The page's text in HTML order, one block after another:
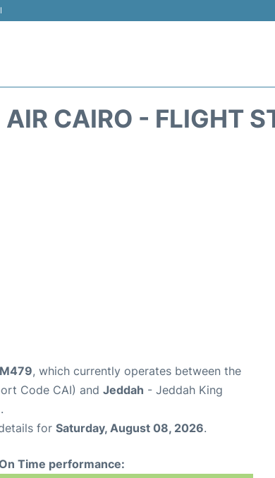
CAIRO - FLIGHT
, which currently operates between the
Code CAI) and Jeddah - Jeddah King
for Saturday, August 08, 2026.
Time performance: